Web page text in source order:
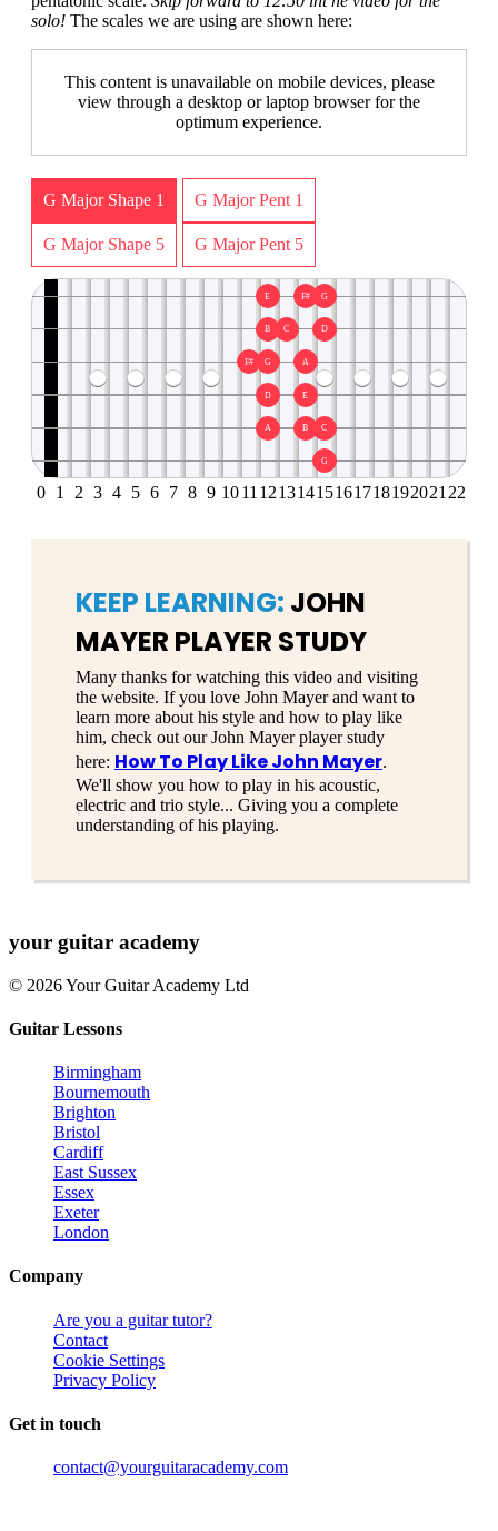
solo! The scales we are using are shown here:
This content is unavailable on mobile devices, please
view through a desktop or laptop browser for the
optimum experience.
G Major Shape 1 G Major Pent 1
G Major Shape 5 G Major Pent 5
E F# G
B C D
F# G A
D E
A B C
G
0 1 2 3 4 5 6 7 8 9 1011 12131415161718192021 22
KEEP LEARNING: JOHN
MAYER PLAYER STUDY
Many thanks for watching this video and visiting
the website. If you love John Mayer and want to
learn more about his style and how to play like
him, check out our John Mayer player study
here: How To Play Like John Mayer.
We'll show you how to play in his acoustic,
electric and trio style... Giving you a complete
understanding of his playing.
your guitar academy
© 2026 Your Guitar Academy Ltd
Guitar Lessons
Birmingham
Bournemouth
Brighton
Bristol
Cardiff
East Sussex
Essex
Exeter
London
Company
Are you a guitar tutor?
Contact
Cookie Settings
Privacy Policy
Get in touch
contact@yourguitaracademy.com